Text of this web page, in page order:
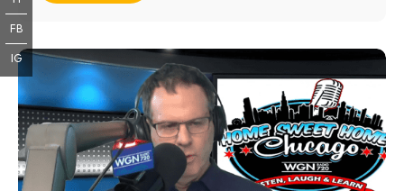
FB
IG